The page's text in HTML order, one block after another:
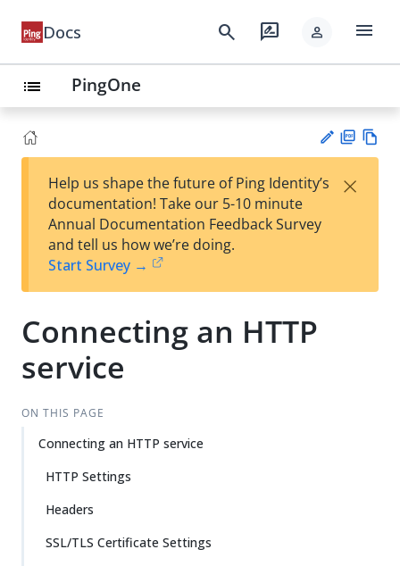
Docs search rate_review person menu
list PingOne
est
t
F
Help us shape the future of Ping Identity’s
documentation! Take our 5-10 minute
Annual Documentation Feedback Survey
and tell us how we’re doing.
Start Survey →
×
Connecting an HTTP
service
ON THIS PAGE
Connecting an HTTP service
HTTP Settings
Headers
SSL/TLS Certificate Settings